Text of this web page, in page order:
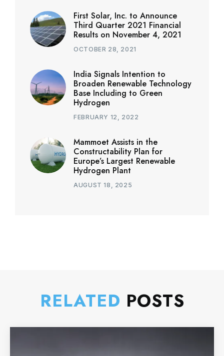
First Solar, Inc. to Announce
Third Quarter 2021 Financial
Results on November 4, 2021
OCTOBER 28, 2021
India Signals Intention to
Broaden Renewable Technology
Base Including to Green
Hydrogen
FEBRUARY 12, 2022
Mammoet Assists in the
Constructability Plan for
Europe’s Largest Renewable
Hydrogen Plant
AUGUST 18, 2025
RELATED POSTS